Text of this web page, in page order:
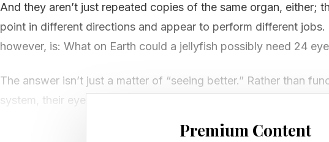
And they aren’t just repeated copies of the same organ, either;
point in different directions and appear to perform different
however, is: What on Earth could a jellyfish possibly need 24
The answer isn’t just a matter of “seeing better.” Rather than
system, their eyes work in the same way a team of specialists
Premium Content